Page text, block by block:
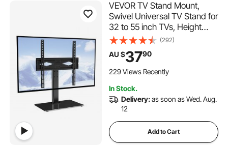
VEVOR TV Stand Mount,
Swivel Universal TV Stand for
32 to 55 inch TVs, Height
Adjustable Portable Floor TV
Stand with Tempered Glass
Base for Bedroom, Living
Room
(292)
AU $3790
229 Views Recently
In Stock.
Delivery:as soon as Wed. Aug.
12
Add to Cart